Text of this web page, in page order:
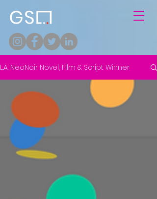
L.A. NeoNoir Novel, Film & Script Winner